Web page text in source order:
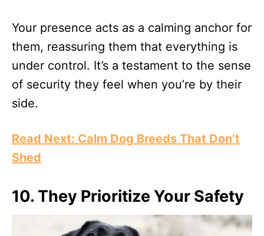
Your presence acts as a calming anchor for
them, reassuring them that everything is
under control. It’s a testament to the sense
of security they feel when you’re by their
side.
Read Next: Calm Dog Breeds That Don’t
Shed
10. They Prioritize Your Safety